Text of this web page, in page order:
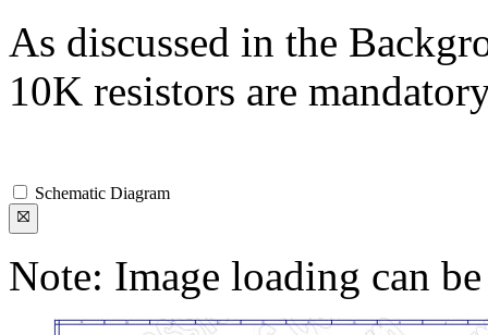
As discussed in the
10K resistors are
Schematic Diagram
Note: Image loading can